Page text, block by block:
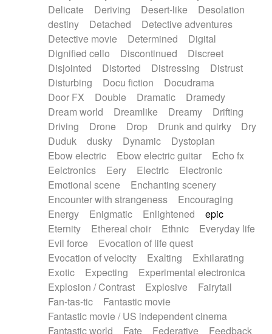
Delicate
Deriving Desert-like
Desolation
destiny
Detached
Detective adventures
Detective movie
Determined
Digital
Dignified cello
Discontinued
Discreet
Disjointed
Distorted Distressing
Distrust
Disturbing
Docu fiction
Docudrama
Door FX
Double Dramatic
Dramedy
Dream world
Dreamlike Dreamy
Drifting
Driving
Drone Drop Drunk and quirky
Dry
Duduk
dusky Dynamic
Dystopian
Ebow electric
Ebow electric guitar
Echo fx
Eelctronics
Eery Electric
Electronic
Emotional scene
Enchanting scenery
Encounter with strangeness
Encouraging
Energy
Enigmatic Enlightened
epic
Eternity
Ethereal choir Ethnic
Everyday life
Evil force
Evocation of life quest
Evocation of velocity
Exalting
Exhilarating
Exotic
Expecting
Experimental electronica
Explosion / Contrast
Explosive
Fairytail
Fan-tas-tic
Fantastic movie
Fantastic movie / US independent cinema
Fantastic world
Fate Federative Feedback